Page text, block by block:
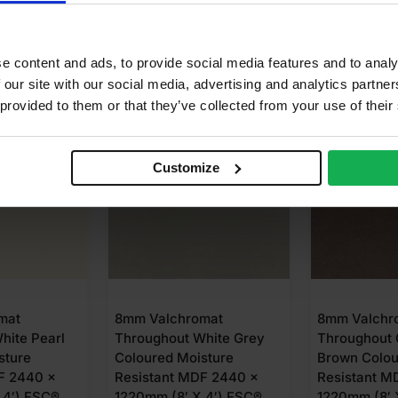
content and ads, to provide social media features and to
site with our social media, advertising and analytics
to them or that they’ve collected from your use of
Customize
3-5 DAYS
Grey
2440 x
AVAILABLE IN 3-5 DAYS
8mm Valchromat
Throughout Chocolate
Brown Coloured Moisture
Resistant MDF 2440 x
8mm
Throughout
Moisture
2440 x